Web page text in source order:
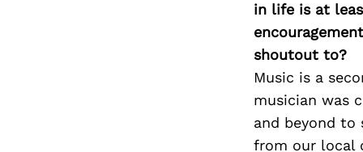
in life is at
shoutout to?
Music is a
musician was
and beyond to
from our local